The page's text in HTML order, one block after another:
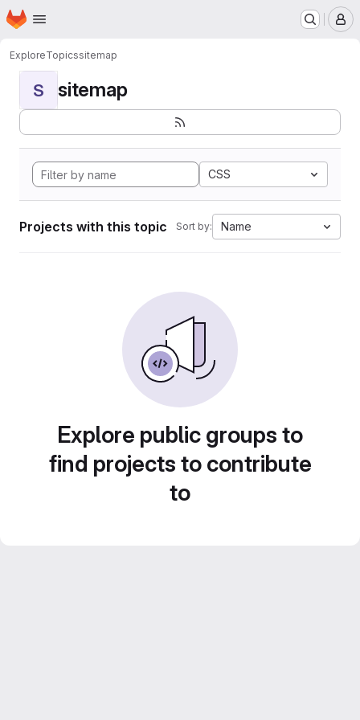
Skip to main content
Homepage
ExploreTopicssitemap
S sitemap
CSS
Projects with this topic Sort by: Name
Explore public groups to
find projects to contribute
to